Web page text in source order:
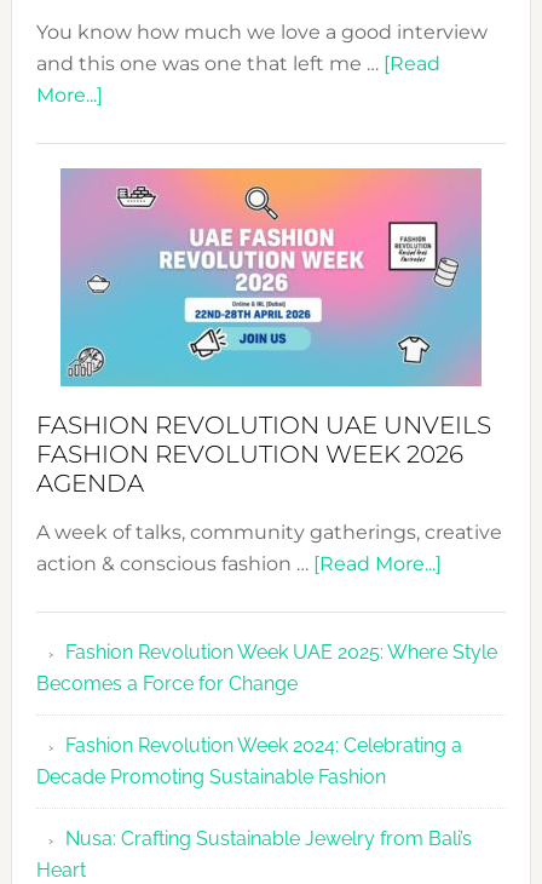
You know how much we love a good interview
and this one was one that left me … [Read
More...]about
WITH
MYRIAMK
FASHION REVOLUTION UAE UNVEILS
FASHION REVOLUTION WEEK 2026
AGENDA
A week of talks, community gatherings, creative
action & conscious fashion … [Read More...]about
UAE
Fashion
2026
Agenda
Fashion Revolution Week UAE 2025: Where Style
Becomes a Force for Change
Fashion Revolution Week 2024: Celebrating a
Decade Promoting Sustainable Fashion
Nusa: Crafting Sustainable Jewelry from Bali’s
Heart